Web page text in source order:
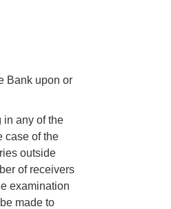
Bank upon or
in any of the
case of the
outside
of receivers
examination
made to